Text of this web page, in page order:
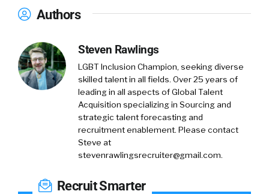
Authors
Steven Rawlings
LGBT Inclusion Champion, seeking diverse
skilled talent in all fields. Over 25 years of
leading in all aspects of Global Talent
Acquisition specializing in Sourcing and
strategic talent forecasting and
recruitment enablement. Please contact
Steve at
stevenrawlingsrecruiter@gmail.com.
Recruit Smarter